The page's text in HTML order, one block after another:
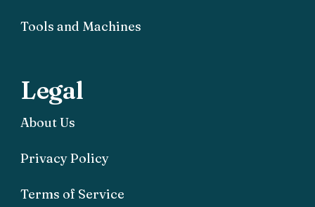
Tools and Machines
Legal
About Us
Privacy Policy
Terms of Service